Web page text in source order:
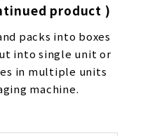
product )
packs into boxes
into single unit or
in multiple units
machine.